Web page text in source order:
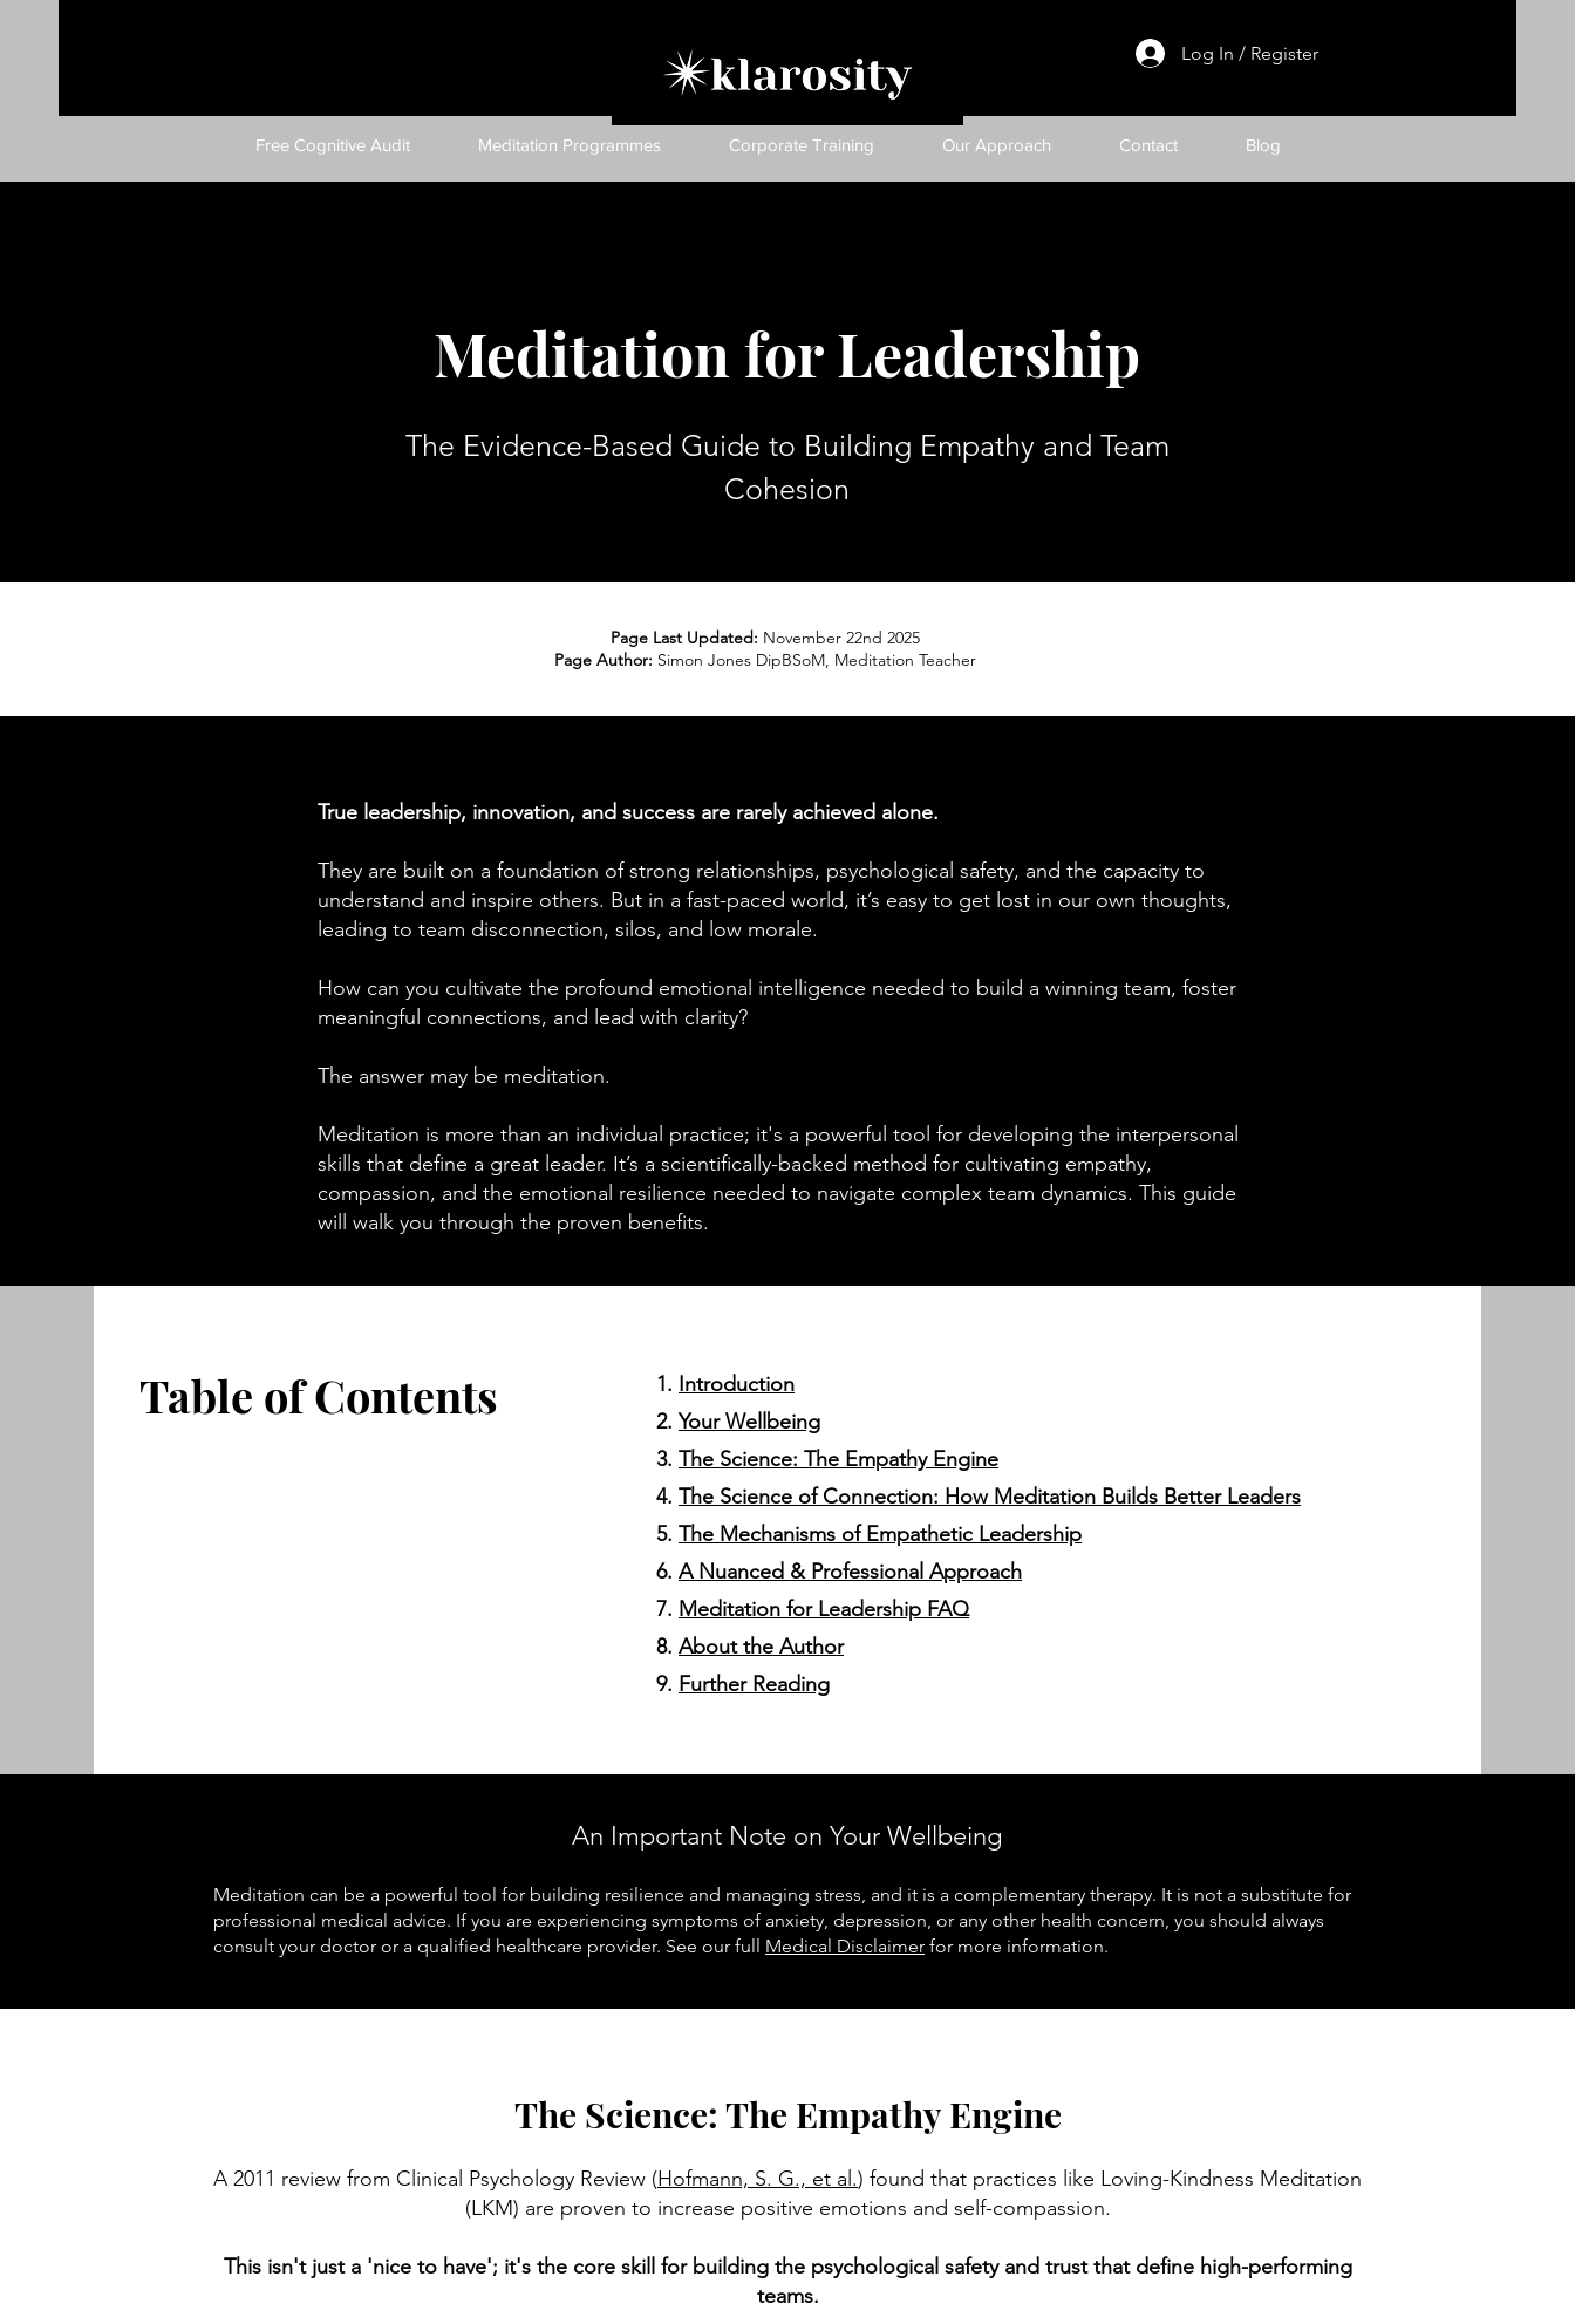
Log In / Register
Free Cognitive Audit Meditation Programmes Corporate Training Our Approach Contact Blog
Meditation for Leadership
The Evidence-Based Guide to Building Empathy and Team
Cohesion
Page Last Updated: November 22nd 2025
Page Author: Simon Jones DipBSoM, Meditation Teacher
True leadership, innovation, and success are rarely achieved alone.
They are built on a foundation of strong relationships, psychological safety, and the capacity to
understand and inspire others. But in a fast-paced world, it’s easy to get lost in our own thoughts,
leading to team disconnection, silos, and low morale.
How can you cultivate the profound emotional intelligence needed to build a winning team, foster
meaningful connections, and lead with clarity?
The answer may be meditation.
Meditation is more than an individual practice; it's a powerful tool for developing the interpersonal
skills that define a great leader. It’s a scientifically-backed method for cultivating empathy,
compassion, and the emotional resilience needed to navigate complex team dynamics. This guide
will walk you through the proven benefits.
Table of Contents
Introduction
Your Wellbeing
The Science: The Empathy Engine
The Science of Connection: How Meditation Builds Better Leaders
The Mechanisms of Empathetic Leadership
A Nuanced & Professional Approach
Meditation for Leadership FAQ
About the Author
Further Reading
An Important Note on Your Wellbeing
Meditation can be a powerful tool for building resilience and managing stress, and it is a complementary therapy. It is not a substitute for
professional medical advice. If you are experiencing symptoms of anxiety, depression, or any other health concern, you should always
consult your doctor or a qualified healthcare provider. See our full Medical Disclaimer for more information.
The Science: The Empathy Engine
A 2011 review from Clinical Psychology Review (Hofmann, S. G., et al.) found that practices like Loving-Kindness Meditation
(LKM) are proven to increase positive emotions and self-compassion.
This isn't just a 'nice to have'; it's the core skill for building the psychological safety and trust that define high-performing
teams.